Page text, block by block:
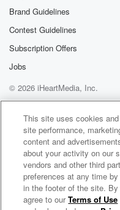
Brand Guidelines
Contest Guidelines
Subscription Offers
Jobs
© 2026 iHeartMedia, Inc.
Help
Privacy Policy
Terms of Use
AdChoices
Cold War Kids Radio
This site uses cookies
site performance,
content and
about your activity on our
vendors and other third
preferences at any time
in the footer of the site.
agree to ourTerms of Use